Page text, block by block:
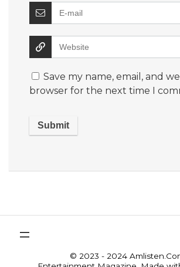
Save my name, email, and
browser for the next time I
© 2023 - 2024